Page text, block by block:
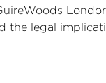
the legal